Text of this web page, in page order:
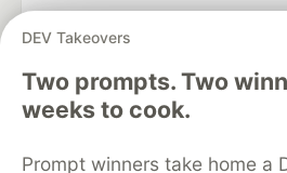
DEV Takeovers
Two prompts. Two
weeks to cook.
Prompt winners take home a
DEV Community— A space to
development and manage
Home
DEV Challenges
Organization Accounts
DEV